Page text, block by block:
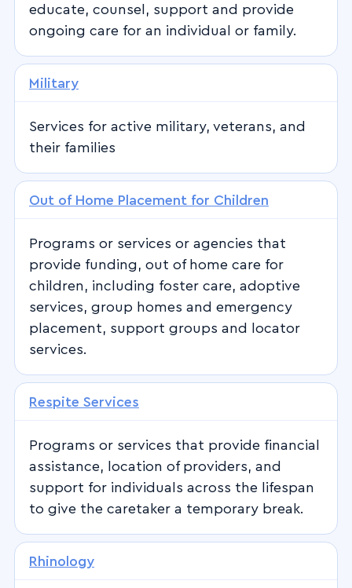
educate, counsel, support and provide
ongoing care for an individual or family.
Military
Services for active military, veterans, and
their families
Out of Home Placement for Children
Programs or services or agencies that
provide funding, out of home care for
children, including foster care, adoptive
services, group homes and emergency
placement, support groups and locator
services.
Respite Services
Programs or services that provide financial
assistance, location of providers, and
support for individuals across the lifespan
to give the caretaker a temporary break.
Rhinology